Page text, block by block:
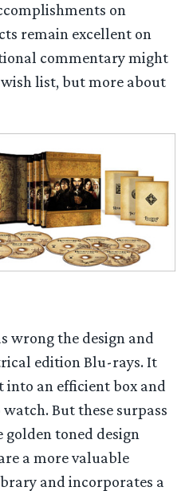
on
remain excellent on
commentary might
list, but more about
wrong the design and
edition Blu-rays. It
into an efficient box and
But these surpass
golden toned design
a more valuable
and incorporates a